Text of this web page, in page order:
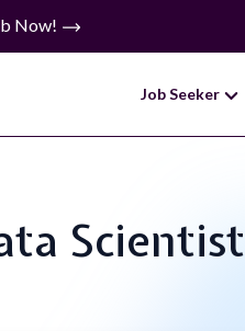
Now!
Job Seeker
Scientist